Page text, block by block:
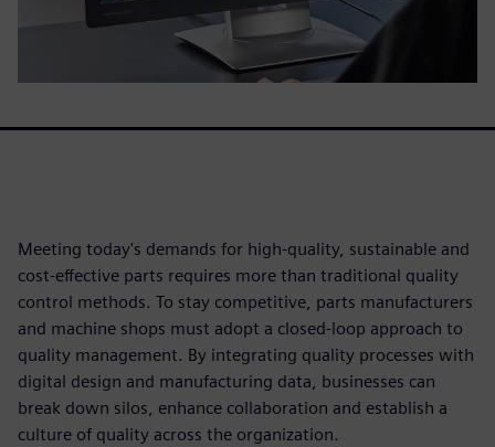
Meeting today's demands for high-quality, sustainable and
cost-effective parts requires more than traditional quality
control methods. To stay competitive, parts manufacturers
and machine shops must adopt a closed-loop approach to
quality management. By integrating quality processes with
digital design and manufacturing data, businesses can
break down silos, enhance collaboration and establish a
culture of quality across the organization.